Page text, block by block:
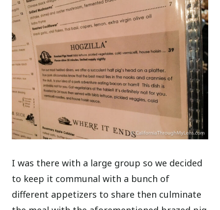
I was there with a large group so we decided
to keep it communal with a bunch of
different appetizers to share then culminate